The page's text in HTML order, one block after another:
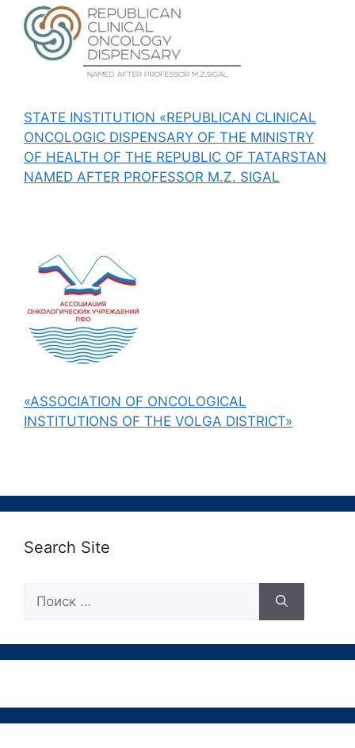
STATE INSTITUTION «REPUBLICAN CLINICAL
ONCOLOGIC DISPENSARY OF THE MINISTRY
OF HEALTH OF THE REPUBLIC OF TATARSTAN
NAMED AFTER PROFESSOR M.Z. SIGAL
«ASSOCIATION OF ONCOLOGICAL
INSTITUTIONS OF THE VOLGA DISTRICT»
Search Site